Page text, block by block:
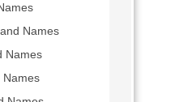
Names
Names
Names